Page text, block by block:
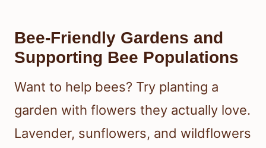
Bee-Friendly Gardens and
Supporting Bee Populations
Want to help bees? Try planting a
garden with flowers they actually love.
Lavender, sunflowers, and wildflowers